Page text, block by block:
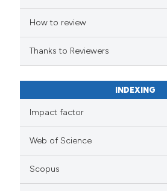
How to review
Thanks to Reviewers
INDEXING
Impact factor
Web of Science
Scopus